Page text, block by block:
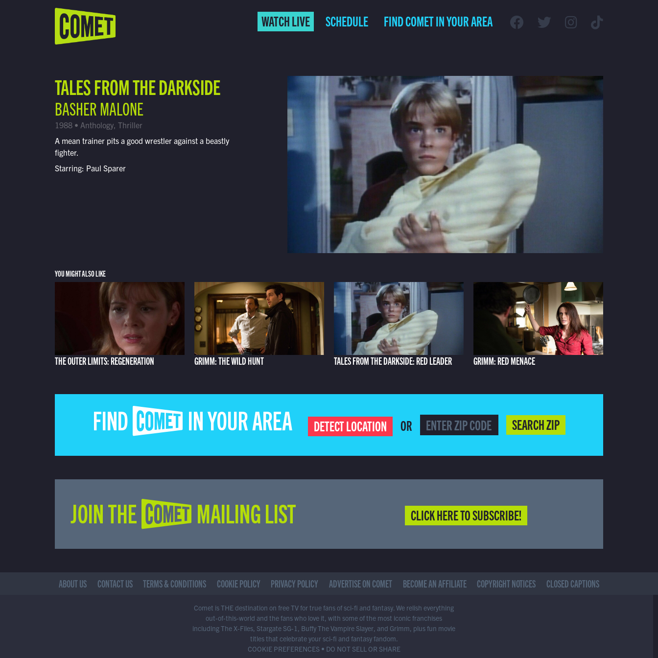
Schedule
Find Comet in Your Area
WATCH LIVE SCHEDULE FIND COMET IN YOUR AREA
TALES FROM THE DARKSIDE
BASHER MALONE
1988 • Anthology, Thriller
A mean trainer pits a good wrestler against a beastly
fighter.
Starring: Paul Sparer
YOU MIGHT ALSO LIKE
THE OUTER LIMITS: REGENERATION GRIMM: THE WILD HUNT TALES FROM THE DARKSIDE: RED LEADER GRIMM: RED MENACE
FIND COMET IN YOUR AREA DETECT LOCATION OR SEARCH ZIP
JOIN THE COMET MAILING LIST CLICK HERE TO SUBSCRIBE!
ABOUT US CONTACT US TERMS & CONDITIONS COOKIE POLICY PRIVACY POLICY ADVERTISE ON COMET BECOME AN AFFILIATE COPYRIGHT NOTICES CLOSED CAPTIONS
Comet is THE destination on free TV for true fans of sci-fi and fantasy. We relish everything
out-of-this-world and the fans who love it, with some of the most iconic franchises
including The X-Files, Stargate SG-1, Buffy The Vampire Slayer, and Grimm, plus fun movie
titles that celebrate your sci-fi and fantasy fandom.
COOKIE PREFERENCES • DO NOT SELL OR SHARE